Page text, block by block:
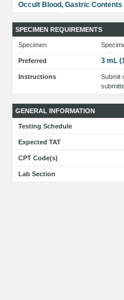
Occult Blood, Gastric Contents
SPECIMEN REQUIREMENTS
Specimen
Preferred 3 mL
Instructions
Submit
GENERAL INFORMATION
Testing Schedule
Expected TAT
CPT Code(s)
Lab Section